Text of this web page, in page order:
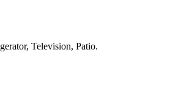
Television, Patio.